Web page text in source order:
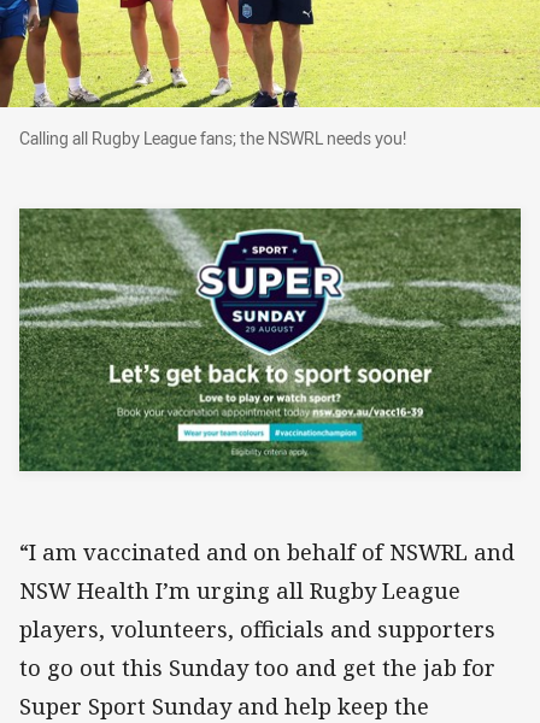
Calling all Rugby League fans; the NSWRL
Calling all Rugby League fans; the NSWRL needs you!
“I am vaccinated and on behalf of NSWRL and
NSW Health I’m urging all Rugby League
players, volunteers, officials and supporters
to go out this Sunday too and get the jab for
Super Sport Sunday and help keep the